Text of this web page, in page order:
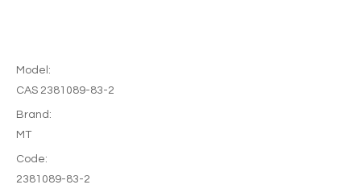
Model:
CAS 2381089-83-2
Brand:
MT
Code:
2381089-83-2